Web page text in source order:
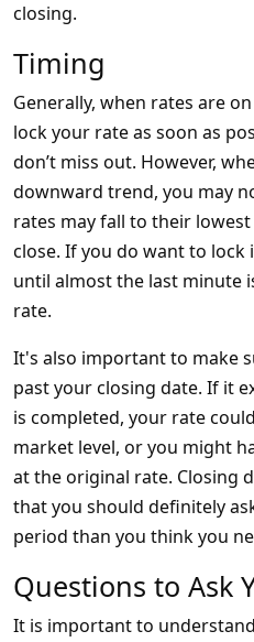
closing.
Timing
Generally, when rates are
lock your rate as soon as
don’t miss out. However,
downward trend, you may
rates may fall to their
close. If you do want to lock
until almost the last minute
rate.
It's also important to make
past your closing date. If it
is completed, your rate
market level, or you might
at the original rate. Closing
that you should definitely
period than you think you
Questions to Ask
It is important to